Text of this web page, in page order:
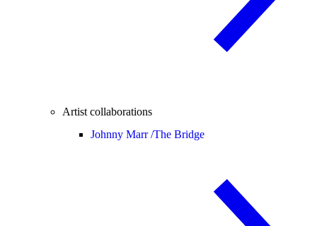
Artist collaborations
Johnny Marr /The Bridge